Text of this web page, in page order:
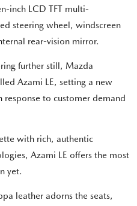
inch LCD TFT multi-
steering wheel, windscreen
rear-vision mirror.
further still, Mazda
Azami LE, setting a new
to customer demand
with rich, authentic
Azami LE offers the most
yet.
leather adorns the seats,